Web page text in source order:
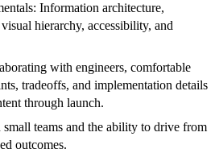
Information architecture,
hierarchy, accessibility, and
with engineers, comfortable
tradeoffs, and implementation details
through launch.
teams and the ability to drive from
outcomes.